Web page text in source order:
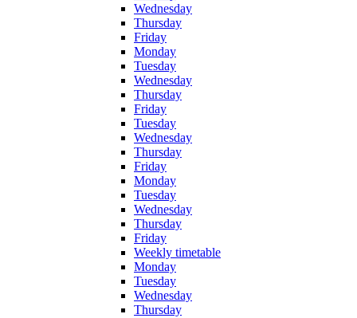
Wednesday
Thursday
Friday
Monday
Tuesday
Wednesday
Thursday
Friday
Tuesday
Wednesday
Thursday
Friday
Monday
Tuesday
Wednesday
Thursday
Friday
Weekly timetable
Monday
Tuesday
Wednesday
Thursday